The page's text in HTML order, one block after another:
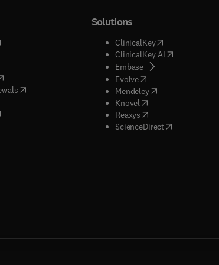
in new tab/window
tab/window
in new tab/window
in new tab/window
( opens in new tab/window
)
in new tab/window
in new tab/window
Solutions
ClinicalKey(opens in new
ClinicalKey AI( opens in new
Embase( opens in new tab/
Evolve( opens in new tab/
Mendeley( opens in new tab/
Knovel opens in new tab/
Reaxys opens in new tab/
ScienceDirect( opens in new